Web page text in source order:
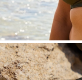
#30